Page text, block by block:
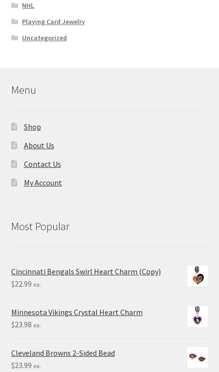
NHL
Playing Card Jewelry
Uncategorized
Menu
Shop
About Us
Contact Us
My Account
Most Popular
Cincinnati Bengals Swirl Heart Charm (Copy)
$22.99 ea.
Minnesota Vikings Crystal Heart Charm
$23.98 ea.
Cleveland Browns 2-Sided Bead
$23.99 ea.